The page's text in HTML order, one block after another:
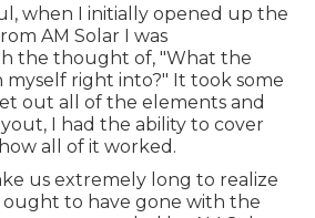
when I initially opened up the
AM Solar I was
the thought of, "What the
myself right into?" It took some
out all of the elements and
I had the ability to cover
all of it worked.
us extremely long to realize
to have gone with the